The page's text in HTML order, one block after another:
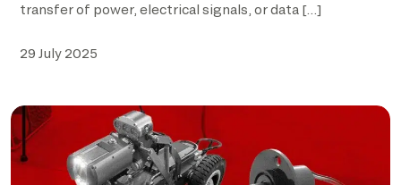
transfer of power, electrical signals, or data […]
29 July 2025